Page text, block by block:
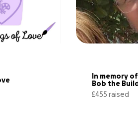
In memory
Bob the
£455 raised